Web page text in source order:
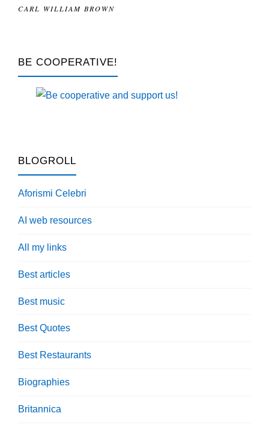
CARL WILLIAM BROWN
BE COOPERATIVE!
BLOGROLL
Aforismi Celebri
AI web resources
All my links
Best articles
Best music
Best Quotes
Best Restaurants
Biographies
Britannica